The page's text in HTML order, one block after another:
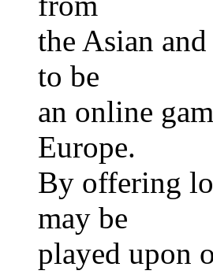
the Asian
to be
an online
Europe.
By offering
may be
played upon